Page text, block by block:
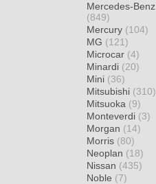
Mercedes-Benz
(849)
Mercury (104)
MG (121)
Microcar (4)
Minardi (20)
Mini (36)
Mitsubishi (310)
Mitsuoka (9)
Monteverdi (3)
Morgan (14)
Morris (80)
Neoplan (18)
Nissan (435)
Noble (7)